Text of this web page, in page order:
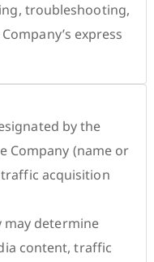
troubleshooting,
express
by the
Company (name or
acquisition
may determine
content, traffic